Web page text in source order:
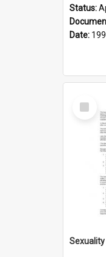
Status:
Date:
Select
Item